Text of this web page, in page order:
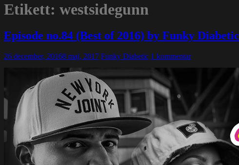
Etikett: westsidegunn
Episode no.84 (Best of 2016) by Funky
26 december, 20168 maj, 2017 Funky Diabetic 1 kommentar